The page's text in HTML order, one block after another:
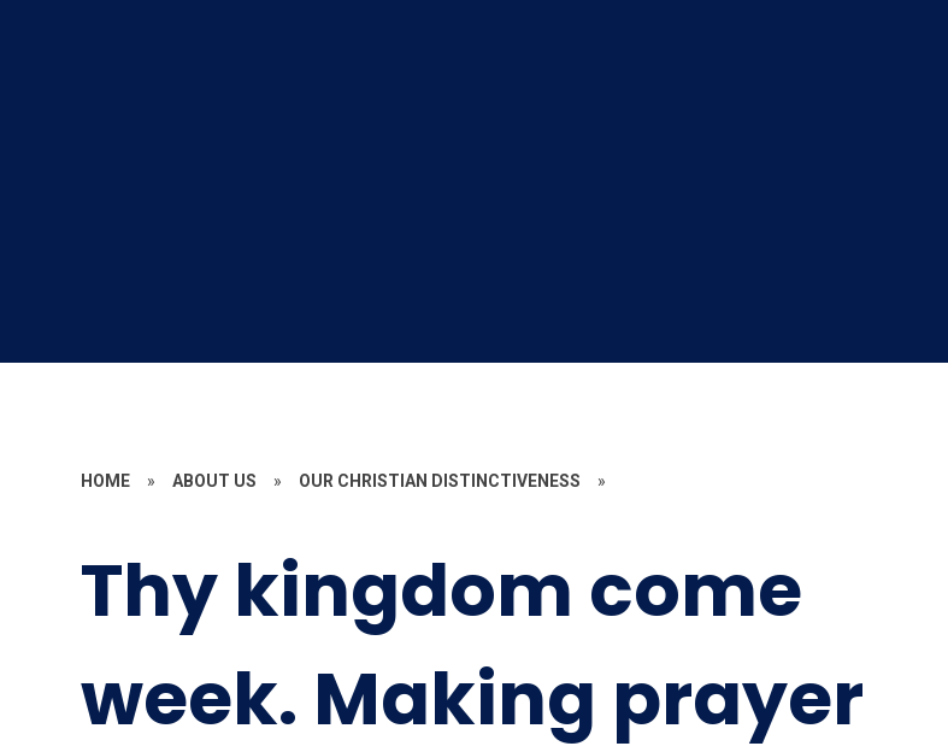
HOME » ABOUT US » OUR CHRISTIAN DISTINCTIVENESS »
Thy kingdom come
week. Making prayer